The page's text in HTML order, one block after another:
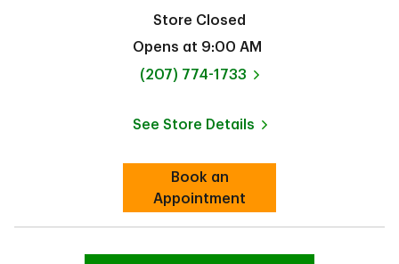
Store Closed
Opens at 9:00 AM
phone
(207) 774-1733
See Store Details
Link Opens in New Tab
Book an
AppointmentLink Opens in New Tab